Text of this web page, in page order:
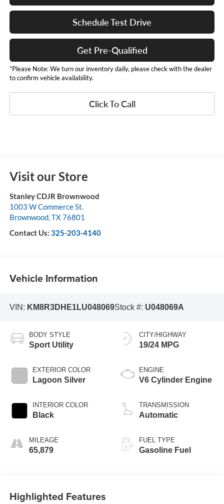
Schedule Test Drive
Get Pre-Qualified
*Please Note: We turn our inventory daily, please check with the dealer
to confirm vehicle availability.
Click To Call
Visit our Store
Stanley CDJR Brownwood
1003 W Commerce St.
Brownwood,TX76801
Contact Us: 325-203-4140
Vehicle Information
VIN: KM8R3DHE1LU048069Stock #: U048069A
BODY STYLE
Sport Utility
EXTERIOR COLOR
Lagoon Silver
INTERIOR COLOR
Black
MILEAGE
65,879
CITY/HIGHWAY
19/24 MPG
ENGINE
V6 Cylinder Engine
TRANSMISSION
Automatic
FUEL TYPE
Gasoline Fuel
Highlighted Features